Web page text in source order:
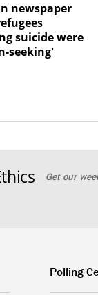
newspaper
suicide were
seeking'
Get our
Polling